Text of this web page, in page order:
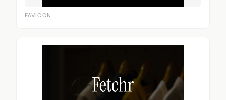
FAVICON